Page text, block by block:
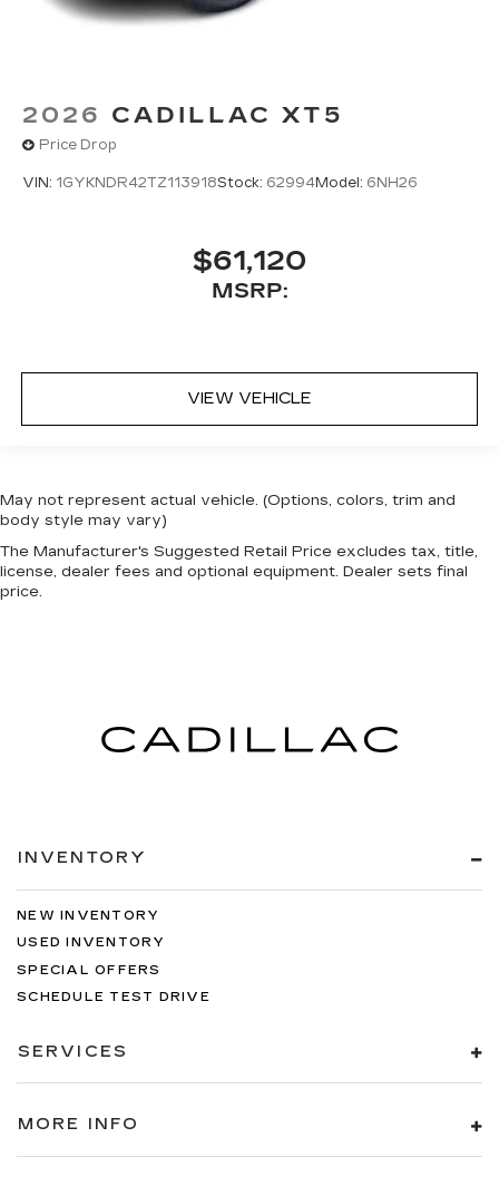
2026 CADILLAC XT5
Price Drop
VIN: 1GYKNDR42TZ113918Stock: 62994Model: 6NH26
$61,120
MSRP:
VIEW VEHICLE
May not represent actual vehicle. (Options, colors, trim and
body style may vary)
The Manufacturer's Suggested Retail Price excludes tax, title,
license, dealer fees and optional equipment. Dealer sets final
price.
INVENTORY
NEW INVENTORY
USED INVENTORY
SPECIAL OFFERS
SCHEDULE TEST DRIVE
SERVICES
MORE INFO